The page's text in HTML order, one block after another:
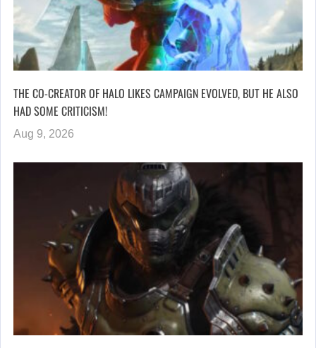
THE CO-CREATOR OF HALO LIKES CAMPAIGN EVOLVED, BUT HE ALSO
HAD SOME CRITICISM!
Aug 9, 2026